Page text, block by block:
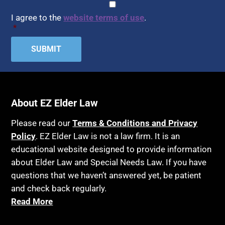
Home Health Care
Hospice
Housing
Income Eligibility
Insurance
Last Will and Testament
Laws, Regulations, Cases & Other Resources
Legislation
Life Insurance
Long Term Care
Assisted Suicide
Attorney's fees
Bankruptcy
Birthdays
Blindness
Blue Ridge Georgia
Burial
Burial Exclusion
Business
I agree to thewebsite terms of use.
*
About EZ Elder Law
Please read ourTerms & Conditions and Privacy
Policy. EZ Elder Law is not a law firm. It is an
educational website designed to provide information
about Elder Law and Special Needs Law. If you have
questions that we haven’t answered yet, be patient
and check back regularly.
Read More